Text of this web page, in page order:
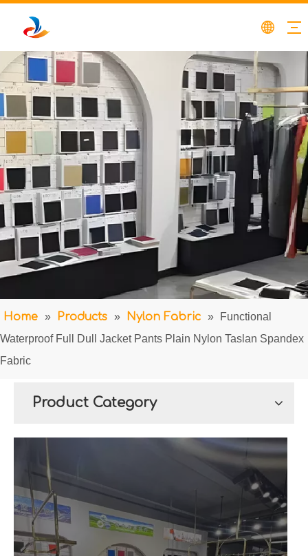
Home » Products » Nylon Fabric »
Functional
Waterproof Full Dull Jacket Pants Plain Nylon Taslan Spandex
Fabric
Product Category